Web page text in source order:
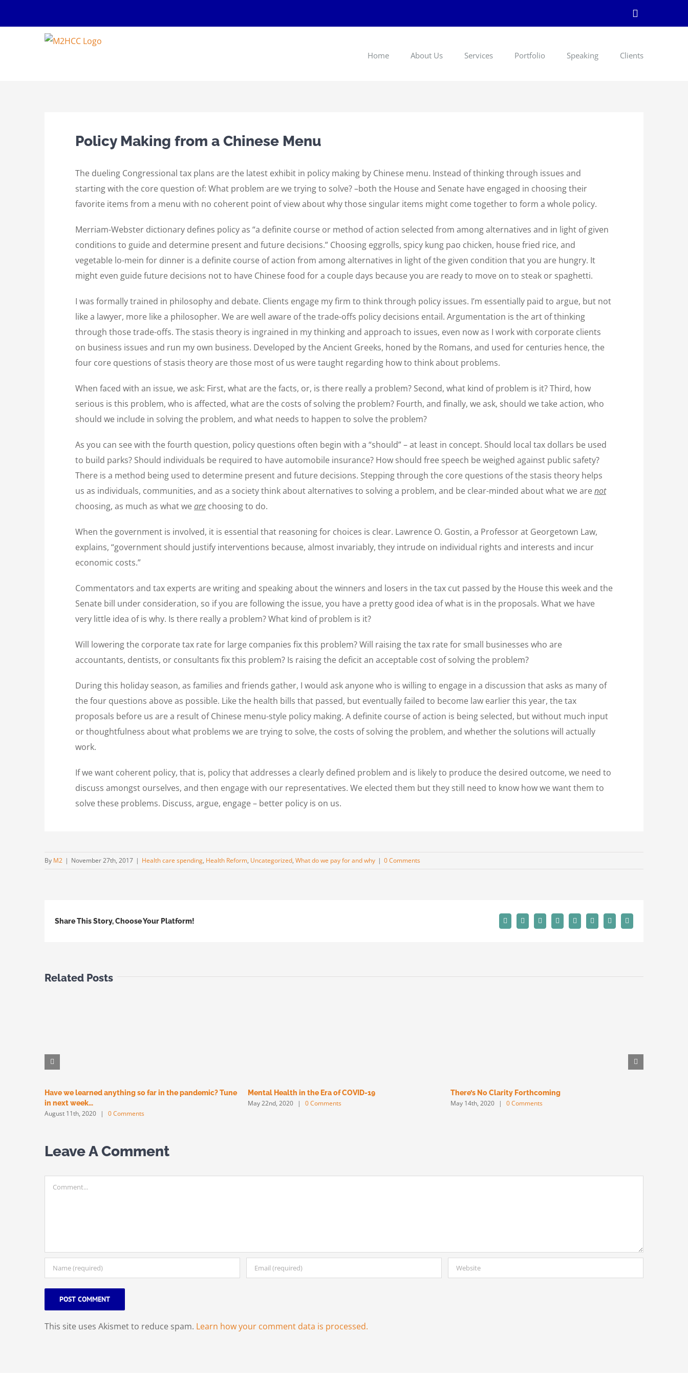
LinkedIn
Home About Us Services Portfolio Speaking Clients
Policy Making from a Chinese Menu
The dueling Congressional tax plans are the latest exhibit in policy making by Chinese menu. Instead of thinking through issues and
starting with the core question of: What problem are we trying to solve? –both the House and Senate have engaged in choosing their
favorite items from a menu with no coherent point of view about why those singular items might come together to form a whole policy.
Merriam-Webster dictionary defines policy as “a definite course or method of action selected from among alternatives and in light of given
conditions to guide and determine present and future decisions.” Choosing eggrolls, spicy kung pao chicken, house fried rice, and
vegetable lo-mein for dinner is a definite course of action from among alternatives in light of the given condition that you are hungry. It
might even guide future decisions not to have Chinese food for a couple days because you are ready to move on to steak or spaghetti.
I was formally trained in philosophy and debate. Clients engage my firm to think through policy issues. I’m essentially paid to argue, but not
like a lawyer, more like a philosopher. We are well aware of the trade-offs policy decisions entail. Argumentation is the art of thinking
through those trade-offs. The stasis theory is ingrained in my thinking and approach to issues, even now as I work with corporate clients
on business issues and run my own business. Developed by the Ancient Greeks, honed by the Romans, and used for centuries hence, the
four core questions of stasis theory are those most of us were taught regarding how to think about problems.
When faced with an issue, we ask: First, what are the facts, or, is there really a problem? Second, what kind of problem is it? Third, how
serious is this problem, who is affected, what are the costs of solving the problem? Fourth, and finally, we ask, should we take action, who
should we include in solving the problem, and what needs to happen to solve the problem?
As you can see with the fourth question, policy questions often begin with a “should” – at least in concept. Should local tax dollars be used
to build parks? Should individuals be required to have automobile insurance? How should free speech be weighed against public safety?
There is a method being used to determine present and future decisions. Stepping through the core questions of the stasis theory helps
us as individuals, communities, and as a society think about alternatives to solving a problem, and be clear-minded about what we arenot
choosing, as much as what weare choosing to do.
When the government is involved, it is essential that reasoning for choices is clear. Lawrence O. Gostin, a Professor at Georgetown Law,
explains, “government should justify interventions because, almost invariably, they intrude on individual rights and interests and incur
economic costs.”
Commentators and tax experts are writing and speaking about the winners and losers in the tax cut passed by the House this week and the
Senate bill under consideration, so if you are following the issue, you have a pretty good idea of what is in the proposals. What we have
very little idea of is why. Is there really a problem? What kind of problem is it?
Will lowering the corporate tax rate for large companies fix this problem? Will raising the tax rate for small businesses who are
accountants, dentists, or consultants fix this problem? Is raising the deficit an acceptable cost of solving the problem?
During this holiday season, as families and friends gather, I would ask anyone who is willing to engage in a discussion that asks as many of
the four questions above as possible. Like the health bills that passed, but eventually failed to become law earlier this year, the tax
proposals before us are a result of Chinese menu-style policy making. A definite course of action is being selected, but without much input
or thoughtfulness about what problems we are trying to solve, the costs of solving the problem, and whether the solutions will actually
work.
If we want coherent policy, that is, policy that addresses a clearly defined problem and is likely to produce the desired outcome, we need to
discuss amongst ourselves, and then engage with our representatives. We elected them but they still need to know how we want them to
solve these problems. Discuss, argue, engage – better policy is on us.
By M2 | November 27th, 2017 | Health care spending, Health Reform, Uncategorized, What do we pay for and why | 0 Comments
Share This Story, Choose Your Platform! Facebook
X RedditLinkedInTumblrPinterest
Vk Email
Related Posts
Have we learned anything so far in the pandemic? Tune
in next week…
August 11th, 2020 | 0 Comments
Mental Health in the Era of COVID-19
May 22nd, 2020 | 0 Comments
There’s No Clarity Forthcoming
May 14th, 2020 | 0 Comments
Leave A Comment
Comment
This site uses Akismet to reduce spam. Learn how your comment data is processed.